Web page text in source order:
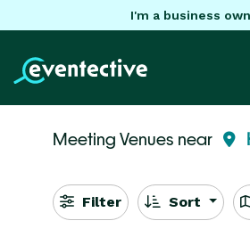
I'm a business
Meeting Venues near
Filter Sort